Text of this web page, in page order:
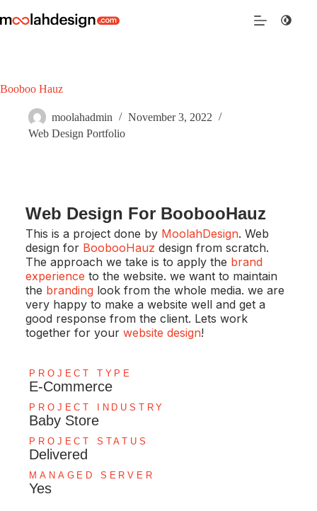
Booboo Hauz
moolahadmin
November 3, 2022
Web Design Portfolio
Web Design For BoobooHauz
This is a project done by MoolahDesign. Web
design for BoobooHauz design from scratch.
The approach we take is to apply the brand
experience to the website. we want to maintain
the branding look from the whole media. we are
very happy to make a website well and get a
good response from the client. Lets work
together for yourwebsite design!
PROJECT TYPE
E-Commerce
PROJECT INDUSTRY
Baby Store
PROJECT STATUS
Delivered
MANAGED SERVER
Yes